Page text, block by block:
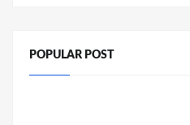
POPULAR POST